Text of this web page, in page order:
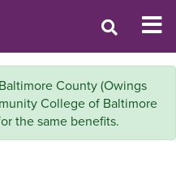
County (Owings
College of Baltimore
the same benefits.